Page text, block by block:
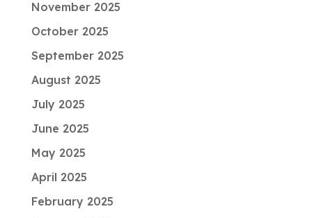
November 2025
October 2025
September 2025
August 2025
July 2025
June 2025
May 2025
April 2025
February 2025